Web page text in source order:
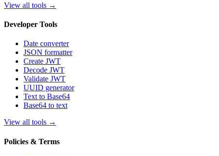
View all tools →
Developer Tools
Date converter
JSON formatter
Create JWT
Decode JWT
Validate JWT
UUID generator
Text to Base64
Base64 to text
View all tools →
Policies & Terms